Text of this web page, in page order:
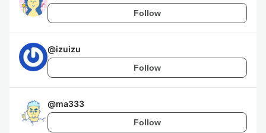
Follow
@izuizu
Follow
@ma333
Follow